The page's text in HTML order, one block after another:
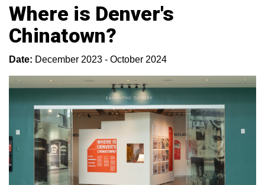
Where is Denver's
Chinatown?
Date: December 2023 - October 2024